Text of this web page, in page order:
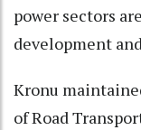
power sectors
development
Kronu
of Road